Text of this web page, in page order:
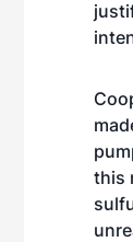
this